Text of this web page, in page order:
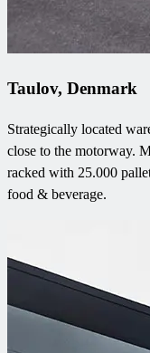
Taulov, Denmark
Strategically located
close to the motorway.
racked with 25.000
food & beverage.